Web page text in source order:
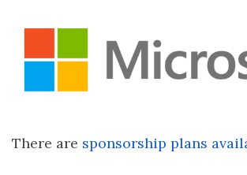
There are sponsorship plans